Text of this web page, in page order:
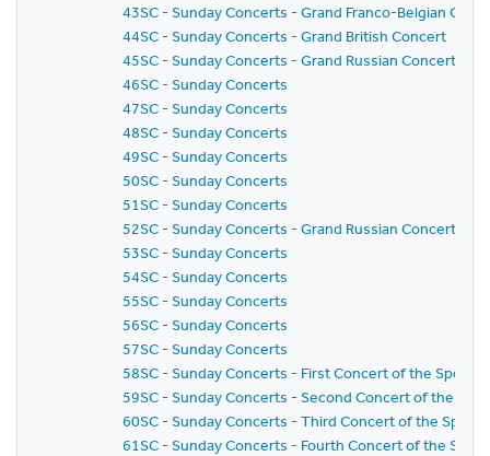
43SC - Sunday Concerts - Grand Franco-Belgian
44SC - Sunday Concerts - Grand British Concert
45SC - Sunday Concerts - Grand Russian Concert
46SC - Sunday Concerts
47SC - Sunday Concerts
48SC - Sunday Concerts
49SC - Sunday Concerts
50SC - Sunday Concerts
51SC - Sunday Concerts
52SC - Sunday Concerts - Grand Russian Concert
53SC - Sunday Concerts
54SC - Sunday Concerts
55SC - Sunday Concerts
56SC - Sunday Concerts
57SC - Sunday Concerts
58SC - Sunday Concerts - First Concert of the
59SC - Sunday Concerts - Second Concert of the
60SC - Sunday Concerts - Third Concert of the
61SC - Sunday Concerts - Fourth Concert of the